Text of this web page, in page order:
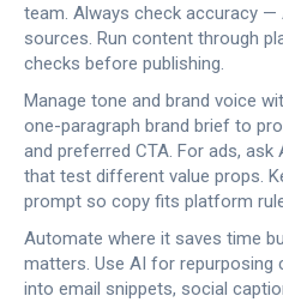
team. Always check accuracy
sources. Run content through
checks before publishing.
Manage tone and brand voice
one-paragraph brand brief to
and preferred CTA. For ads,
that test different value props.
prompt so copy fits platform
Automate where it saves time
matters. Use AI for repurposing
into email snippets, social